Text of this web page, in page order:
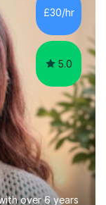
got more
classes...
£30/hr
5.0
over 6 years